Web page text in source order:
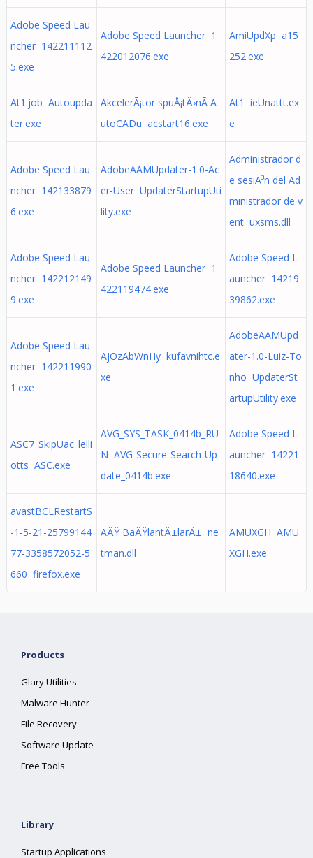
Adobe Speed Lau
ncher 142211112
5.exe
Adobe Speed Launcher 1
422012076.exe
AmiUpdXp a15
252.exe
At1.job Autoupda
ter.exe
AkcelerÃ¡tor spuÅ¡tÄ›nÃ­ A
utoCADu acstart16.exe
At1 ieUnattt.ex
e
Adobe Speed Lau
ncher 142133879
6.exe
AdobeAAMUpdater-1.0-Ac
er-User UpdaterStartupUti
lity.exe
Administrador d
e sesiÃ³n del Ad
ministrador de v
ent uxsms.dll
Adobe Speed Lau
ncher 142212149
9.exe
Adobe Speed Launcher 1
422119474.exe
Adobe Speed L
auncher 14219
39862.exe
Adobe Speed Lau
ncher 142211990
1.exe
AjOzAbWnHy kufavnihtc.e
xe
AdobeAAMUpd
ater-1.0-Luiz-To
nho UpdaterSt
artupUtility.exe
ASC7_SkipUac_lelli
otts ASC.exe
AVG_SYS_TASK_0414b_RU
N AVG-Secure-Search-Up
date_0414b.exe
Adobe Speed L
auncher 14221
18640.exe
avastBCLRestartS
-1-5-21-25799144
77-3358572052-5
660 firefox.exe
AÄŸ BaÄŸlantÄ±larÄ± ne
tman.dll
AMUXGH AMU
XGH.exe
Products
Glary Utilities
Malware Hunter
File Recovery
Software Update
Free Tools
Library
Startup Applications